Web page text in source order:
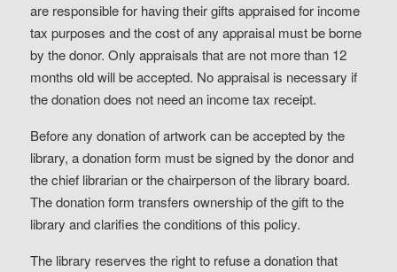
are responsible for having their gifts appraised for income
tax purposes and the cost of any appraisal must be borne
by the donor. Only appraisals that are not more than 12
months old will be accepted. No appraisal is necessary if
the donation does not need an income tax receipt.
Before any donation of artwork can be accepted by the
library, a donation form must be signed by the donor and
the chief librarian or the chairperson of the library board.
The donation form transfers ownership of the gift to the
library and clarifies the conditions of this policy.
The library reserves the right to refuse a donation that